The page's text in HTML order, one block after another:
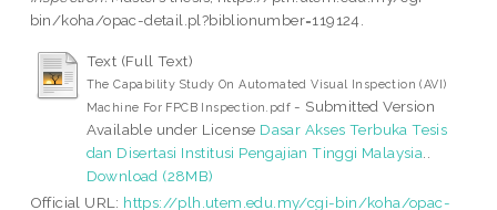
bin/koha/opac-detail.pl?biblionumber=119124.
Text (Full Text)
The Capability Study On Automated Visual Inspection (AVI)
Machine For FPCB Inspection.pdf - Submitted Version
Available under License Dasar Akses Terbuka Tesis
dan Disertasi Institusi Pengajian Tinggi Malaysia
Download (28MB)
Official URL: https://plh.utem.edu.my/cgi-bin/koha/opac-